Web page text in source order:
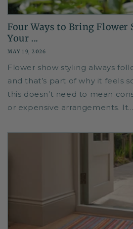
Four Ways to Bring Flower
Your ...
MAY 19, 2026
Flower show styling always
and that’s part of why it feels
this doesn’t need to mean
or expensive arrangements. It...